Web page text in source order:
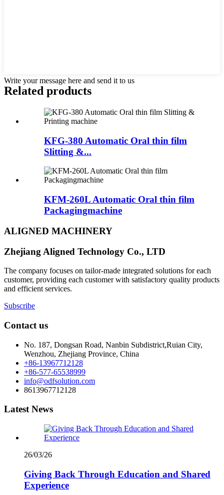
Write your message here and send it to us
Related products
KFG-380 Automatic Oral thin film
Slitting &...
KFM-260L Automatic Oral thin film
Packagingmachine
ALIGNED MACHINERY
Zhejiang Aligned Technology Co., LTD
The company focuses on tailor-made integrated solutions for each
customer, providing each customer with satisfactory quality products
and efficient services.
Subscribe
Contact us
No. 187, Dongsan Road, Nanbin Subdistrict,Ruian City,
Wenzhou, Zhejiang Province, China
+86-13967712128
+86-577-65538999
info@odfsolution.com
8613967712128
Latest News
26/03/26
Giving Back Through Education and Shared
Experience